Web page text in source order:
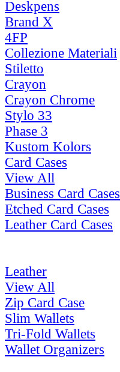
Deskpens
Brand X
4FP
Collezione Materiali
Stiletto
Crayon
Crayon Chrome
Stylo 33
Phase 3
Kustom Kolors
Card Cases
View All
Business Card Cases
Etched Card Cases
Leather Card Cases
Leather
View All
Zip Card Case
Slim Wallets
Tri-Fold Wallets
Wallet Organizers